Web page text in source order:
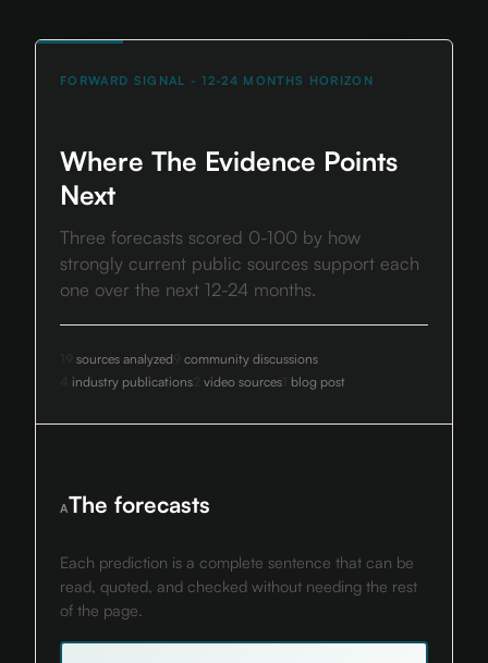
FORWARD SIGNAL - 12-24 MONTHS HORIZON
Where The Evidence Points
Next
Three forecasts scored 0-100 by how
strongly current public sources support each
one over the next 12-24 months.
sources analyzed
community discussions
industry publications video sources blog post
AThe forecasts
Each prediction is a complete sentence that can be
read, quoted, and checked without needing the rest
of the page.